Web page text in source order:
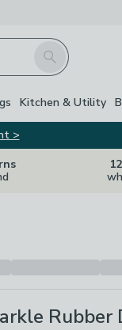
Search
Kitchen & Utility
>
Rubber